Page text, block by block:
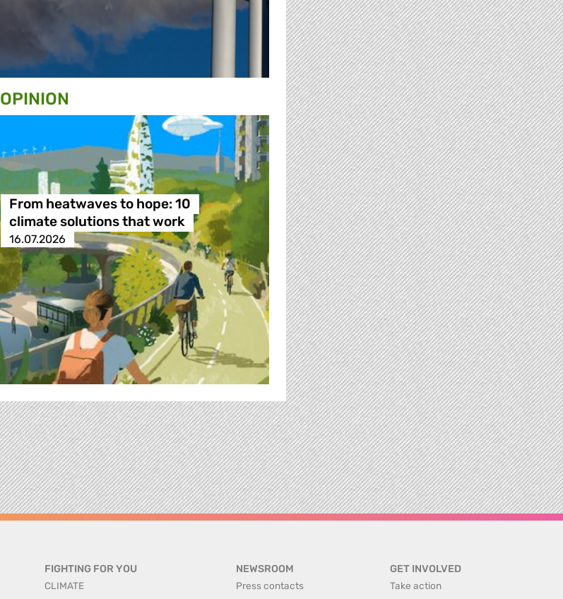
OPINION
From heatwaves to hope: 10
climate solutions that work
16.07.2026
FIGHTING FOR YOU
CLIMATE
NEWSROOM
Press contacts
GET INVOLVED
Take action